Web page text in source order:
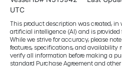
UTC
This product description was created,
artificial intelligence (AI) and is provided
While we strive for accuracy, please
features, specifications, and availability
verify all information before making a
standard Purchase Agreement and